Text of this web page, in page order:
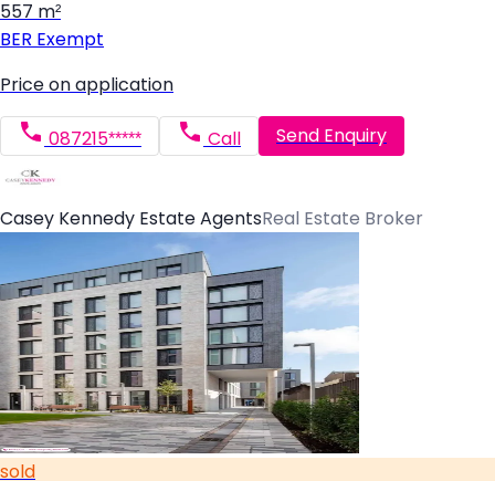
557 m²
BER Exempt
Price on application
087215***** Call Send Enquiry
Casey Kennedy Estate AgentsReal Estate Broker
sold